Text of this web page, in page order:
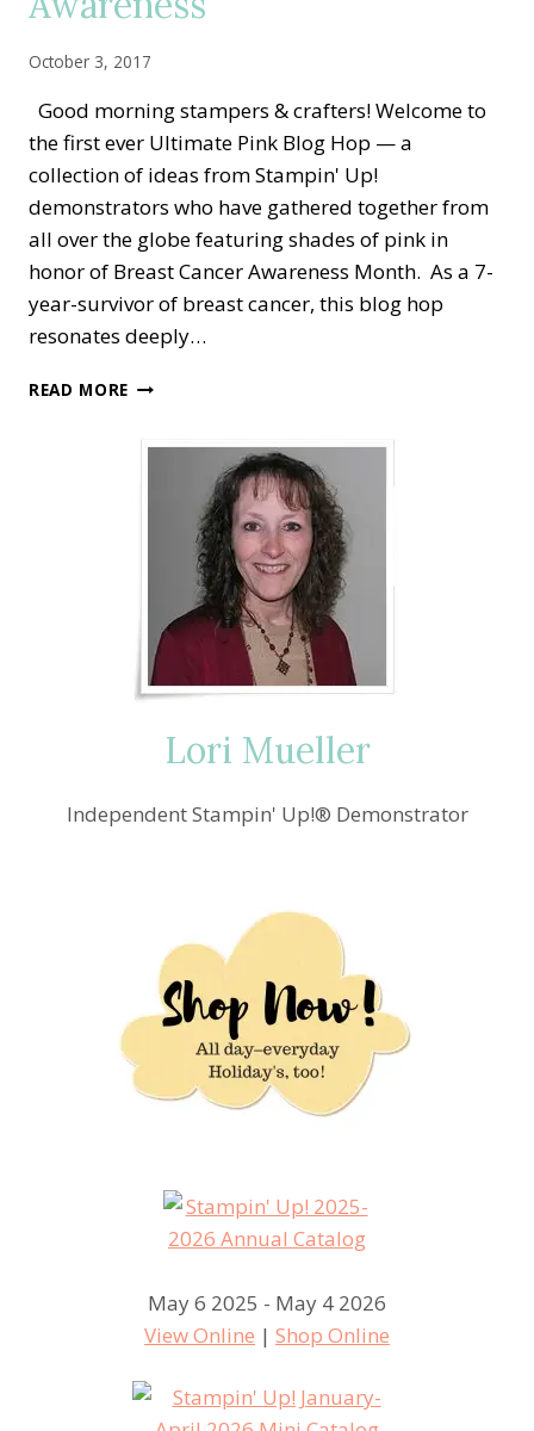
October 3, 2017
Good morning stampers & crafters! Welcome to
the first ever Ultimate Pink Blog Hop — a
collection of ideas from Stampin' Up!
demonstrators who have gathered together from
all over the globe featuring shades of pink in
honor of Breast Cancer Awareness Month. As a 7-
year-survivor of breast cancer, this blog hop
resonates deeply…
READ MORE 2ND
CRAFTING
BREAST
CANCER
AWARENESS
Lori Mueller
Independent Stampin' Up!® Demonstrator
May 6 2025 - May 4 2026
View Online | Shop Online